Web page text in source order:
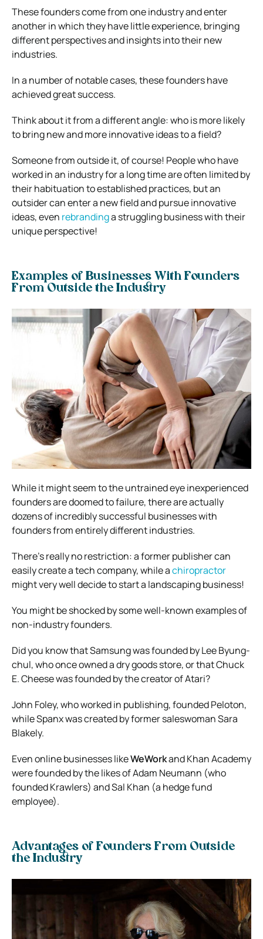
These founders come from one industry and enter
another in which they have little experience, bringing
different perspectives and insights into their new
industries.
In a number of notable cases, these founders have
achieved great success.
Think about it from a different angle: who is more likely
to bring new and more innovative ideas to a field?
Someone from outside it, of course! People who have
worked in an industry for a long time are often limited by
their habituation to established practices, but an
outsider can enter a new field and pursue innovative
ideas, even rebrandinga struggling business with their
unique perspective!
Examples of Businesses With Founders
From Outside the Industry
While it might seem to the untrained eye inexperienced
founders are doomed to failure, there are actually
dozens of incredibly successful businesses with
founders from entirely different industries.
There’s really no restriction: a former publisher can
easily create a tech company, while achiropractor
might very well decide to start a landscaping business!
You might be shocked by some well-known examples of
non-industry founders.
Did you know that Samsung was founded by Lee Byung-
chul, who once owned a dry goods store, or that Chuck
E. Cheese was founded by the creator of Atari?
John Foley, who worked in publishing, founded Peloton,
while Spanx was created by former saleswoman Sara
Blakely.
Even online businesses likeWeWorkand Khan Academy
were founded by the likes of Adam Neumann (who
founded Krawlers) and Sal Khan (a hedge fund
employee).
Advantages of Founders From Outside
the Industry